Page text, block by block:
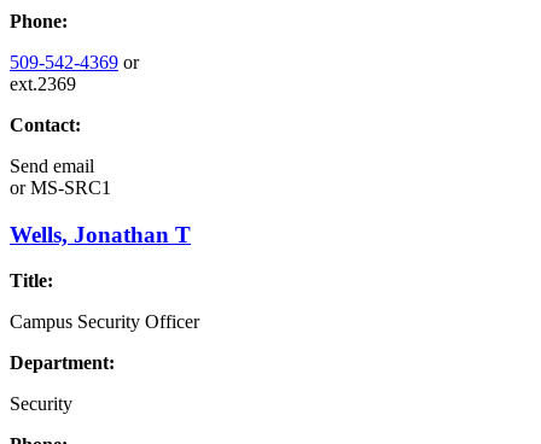
Phone:
509-542-4369 or
ext.2369
Contact:
Send email
orMS-SRC1
Wells, Jonathan T
Title:
Campus Security Officer
Department:
Security